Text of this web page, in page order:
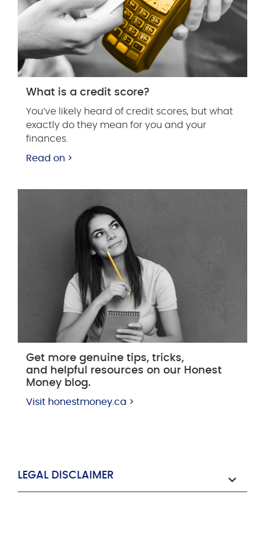
What is a credit score?
You’ve likely heard of credit scores, but what
exactly do they mean for you and your
finances.
Read on >
Get more genuine tips, tricks,
and helpful resources on our Honest
Money blog.
Visit honestmoney.ca >
LEGAL DISCLAIMER